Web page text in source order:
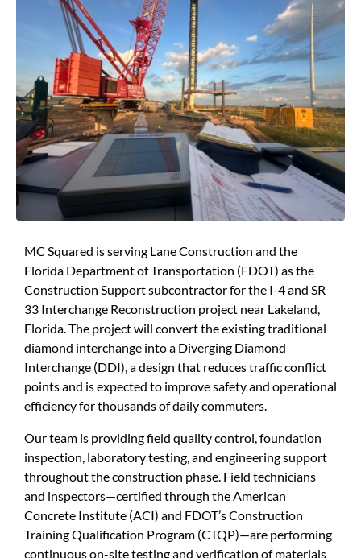
MC Squared is serving Lane Construction and the
Florida Department of Transportation (FDOT) as the
Construction Support subcontractor for the I-4 and SR
33 Interchange Reconstruction project near Lakeland,
Florida. The project will convert the existing traditional
diamond interchange into a Diverging Diamond
Interchange (DDI), a design that reduces traffic conflict
points and is expected to improve safety and operational
efficiency for thousands of daily commuters.
Our team is providing field quality control, foundation
inspection, laboratory testing, and engineering support
throughout the construction phase. Field technicians
and inspectors—certified through the American
Concrete Institute (ACI) and FDOT’s Construction
Training Qualification Program (CTQP)—are performing
continuous on-site testing and verification of materials